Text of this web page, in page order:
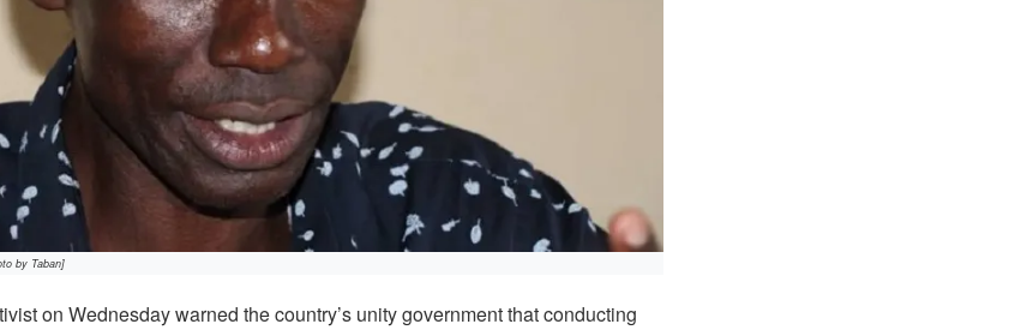
by Taban]
on Wednesday warned the country’s unity government that conducting